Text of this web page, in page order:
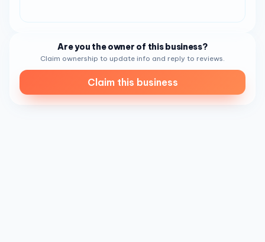
Are you the owner of this business?
Claim ownership to update info and reply to reviews.
Claim this business